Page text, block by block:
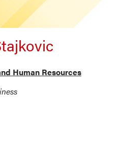
Human Resources